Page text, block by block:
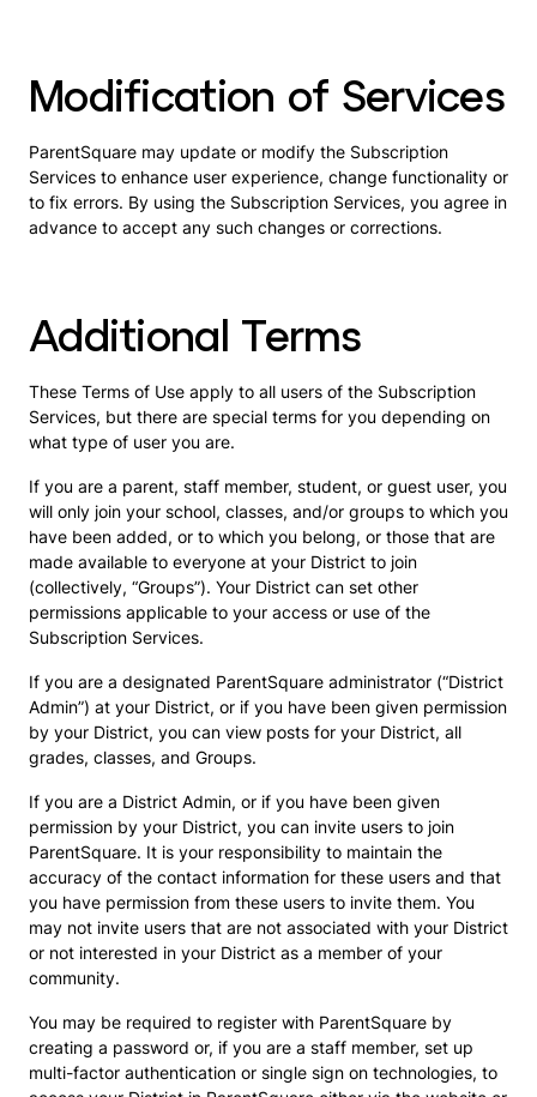
Modification of Services
ParentSquare may update or modify the Subscription
Services to enhance user experience, change functionality or
to fix errors. By using the Subscription Services, you agree in
advance to accept any such changes or corrections.
Additional Terms
These Terms of Use apply to all users of the Subscription
Services, but there are special terms for you depending on
what type of user you are.
If you are a parent, staff member, student, or guest user, you
will only join your school, classes, and/or groups to which you
have been added, or to which you belong, or those that are
made available to everyone at your District to join
(collectively, “Groups”). Your District can set other
permissions applicable to your access or use of the
Subscription Services.
If you are a designated ParentSquare administrator (“District
Admin”) at your District, or if you have been given permission
by your District, you can view posts for your District, all
grades, classes, and Groups.
If you are a District Admin, or if you have been given
permission by your District, you can invite users to join
ParentSquare. It is your responsibility to maintain the
accuracy of the contact information for these users and that
you have permission from these users to invite them. You
may not invite users that are not associated with your District
or not interested in your District as a member of your
community.
You may be required to register with ParentSquare by
creating a password or, if you are a staff member, set up
multi-factor authentication or single sign on technologies, to